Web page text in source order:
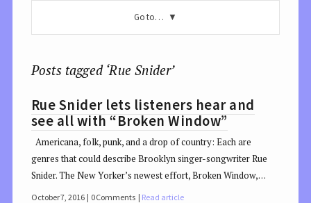
Go to…
Posts tagged ‘Rue Snider’
Rue Snider lets listeners hear and
see all with “Broken Window”
Americana, folk, punk, and a drop of country: Each are
genres that could describe Brooklyn singer-songwriter Rue
Snider. The New Yorker’s newest effort, Broken Window,…
October 7, 2016 0 Comments Read article